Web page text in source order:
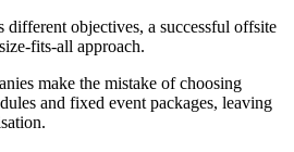
different objectives, a successful offsite
fits-all approach.
make the mistake of choosing
and fixed event packages, leaving